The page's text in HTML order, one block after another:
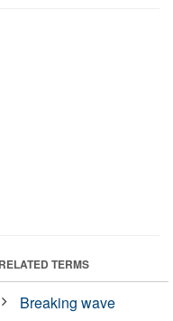
RELATED TERMS
Breaking wave